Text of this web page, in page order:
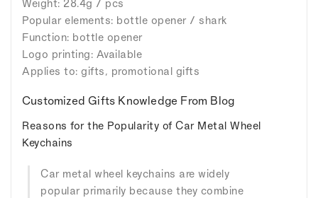
Weight: 28.4g / pcs
Popular elements: bottle opener / shark
Function: bottle opener
Logo printing: Available
Applies to: gifts, promotional gifts
Customized Gifts Knowledge From Blog
Reasons for the Popularity of Car Metal Wheel
Keychains
Car metal wheel keychains are widely
popular primarily because they combine